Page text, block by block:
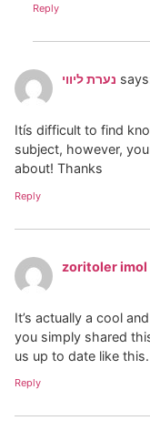
Reply
נערת ליווי
Itís difficult to find
subject, however,
about! Thanks
Reply
zoritoler imol
It’s actually a cool
you simply shared
us up to date like
Reply